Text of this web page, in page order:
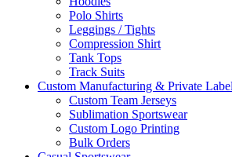
Polo Shirts
Leggings / Tights
Compression Shirt
Tank Tops
Track Suits
Custom Manufacturing & Private
Custom Team Jerseys
Sublimation Sportswear
Custom Logo Printing
Bulk Orders